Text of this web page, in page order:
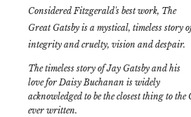
Considered Fitzgerald's best work, The
Great Gatsby is a mystical, timeless story
integrity and cruelty, vision and despair.
The timeless story of Jay Gatsby and his
love for Daisy Buchanan is widely
acknowledged to be the closest thing to
ever written.